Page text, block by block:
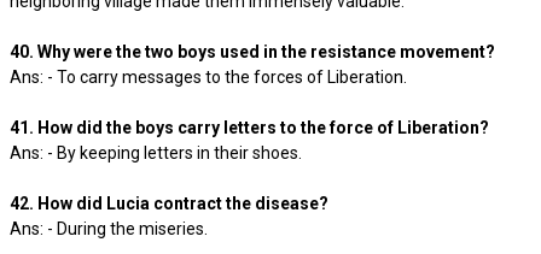
40. Why were the two boys used in the resistance movement?
Ans: - To carry messages to the forces of Liberation.
41. How did the boys carry letters to the force of Liberation?
Ans: - By keeping letters in their shoes.
42. How did Lucia contract the disease?
Ans: - During the miseries.